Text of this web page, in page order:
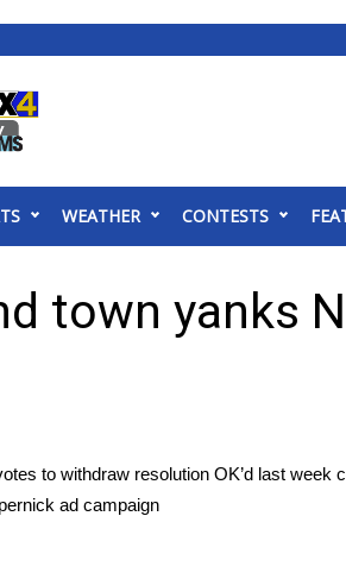
WEATHER CONTESTS
town yanks
to withdraw resolution OK’d last week
ad campaign